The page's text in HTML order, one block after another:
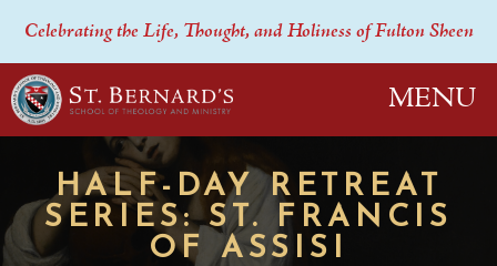
Celebrating the Life, Thought, and Holiness of Fulton Sheen
MENU
HALF-DAY RETREAT
SERIES: ST. FRANCIS
OF ASSISI